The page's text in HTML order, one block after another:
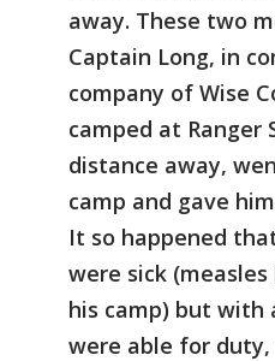
away. These two
Captain Long, in
company of Wise
camped at Ranger
distance away,
camp and gave
It so happened
were sick
his camp) but with
were able for